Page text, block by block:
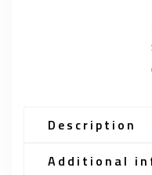
Description
Additional